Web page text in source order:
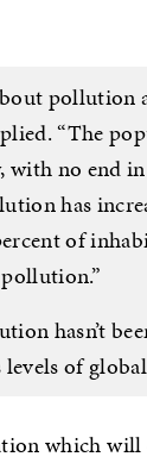
“The
no end
has
of
hasn’t
levels of
which will